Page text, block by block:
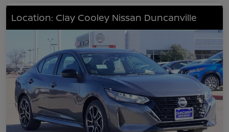
Location: Clay Cooley Nissan Duncanville